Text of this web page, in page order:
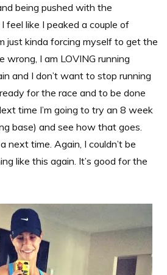
being pushed with the
feel like I peaked a couple of
just kinda forcing myself to get the
wrong, I am LOVING running
and I don’t want to stop running
for the race and to be done
time I’m going to try an 8 week
base) and see how that goes.
next time. Again, I couldn’t be
like this again. It’s good for the